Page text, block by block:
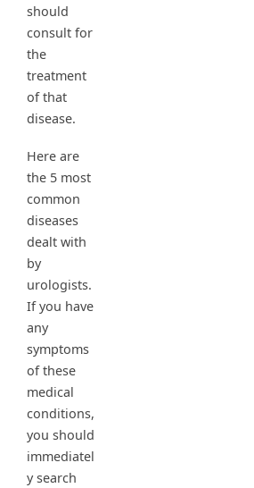
should
consult for
the
treatment
of that
disease.
Here are
the 5 most
common
diseases
dealt with
by
urologists.
If you have
any
symptoms
of these
medical
conditions,
you should
immediatel
y search